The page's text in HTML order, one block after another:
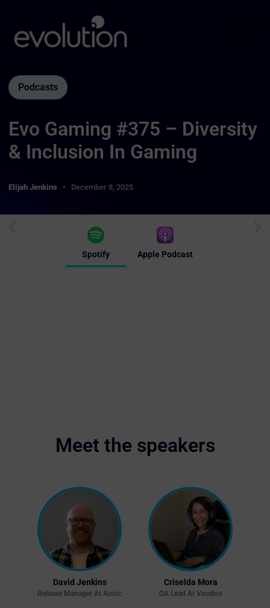
Podcasts
Evo Gaming #375 – Diversity
& Inclusion In Gaming
Elijah Jenkins December 8, 2025
Spotify Apple Podcast
Meet the speakers
David Jenkins
Release Manager At Aonic
Criselda Mora
QA Lead At Voodoo